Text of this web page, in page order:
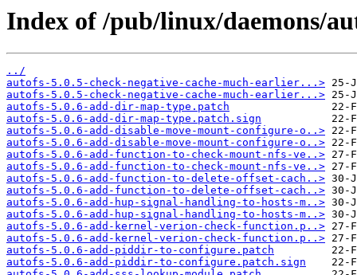
Index of /pub/linux/daemons/
../
autofs-5.0.5-check-negative-cache-much-earlier...>
autofs-5.0.5-check-negative-cache-much-earlier...>
autofs-5.0.6-add-dir-map-type.patch
autofs-5.0.6-add-dir-map-type.patch.sign
autofs-5.0.6-add-disable-move-mount-configure-o..>
autofs-5.0.6-add-disable-move-mount-configure-o..>
autofs-5.0.6-add-function-to-check-mount-nfs-ve..>
autofs-5.0.6-add-function-to-check-mount-nfs-ve..>
autofs-5.0.6-add-function-to-delete-offset-cach..>
autofs-5.0.6-add-function-to-delete-offset-cach..>
autofs-5.0.6-add-hup-signal-handling-to-hosts-m..>
autofs-5.0.6-add-hup-signal-handling-to-hosts-m..>
autofs-5.0.6-add-kernel-verion-check-function.p..>
autofs-5.0.6-add-kernel-verion-check-function.p..>
autofs-5.0.6-add-piddir-to-configure.patch
autofs-5.0.6-add-piddir-to-configure.patch.sign